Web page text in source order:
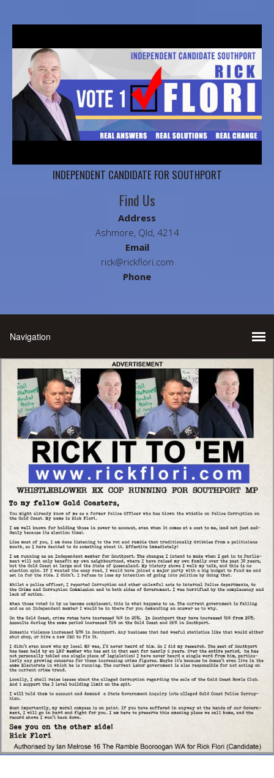
INDEPENDENT CANDIDATE FOR SOUTHPORT
Find Us
Address
Ashmore, Qld, 4214
Email
rick@rickflori.com
Phone